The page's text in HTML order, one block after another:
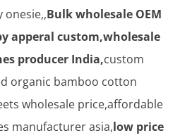
onesie,,Bulk wholesale OEM
apperal custom,wholesale
producer India,custom
organic bamboo cotton
wholesale price,affordable
manufacturer asia,low price